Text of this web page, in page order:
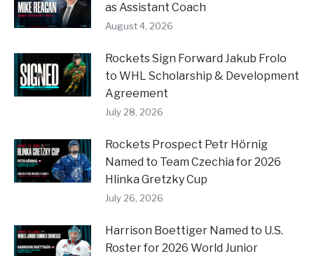
as Assistant Coach
August 4, 2026
Rockets Sign Forward Jakub Frolo
to WHL Scholarship & Development
Agreement
July 28, 2026
Rockets Prospect Petr Hörnig
Named to Team Czechia for 2026
Hlinka Gretzky Cup
July 26, 2026
Harrison Boettiger Named to U.S.
Roster for 2026 World Junior